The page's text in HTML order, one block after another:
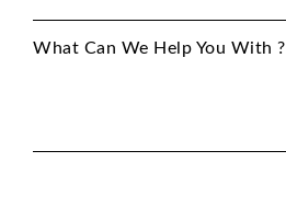
What Can We Help You With ?